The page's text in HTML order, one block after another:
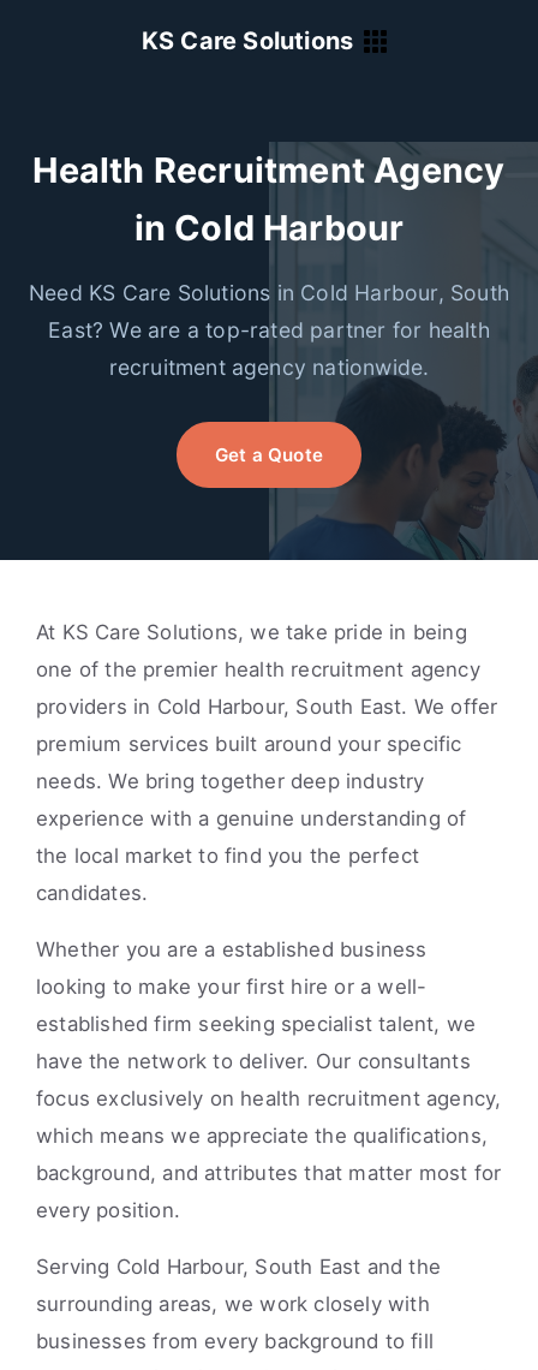
KS Care Solutions
Health Recruitment Agency
in Cold Harbour
Need KS Care Solutions in Cold Harbour, South
East? We are a top-rated partner for health
recruitment agency nationwide.
Get a Quote
At KS Care Solutions, we take pride in being
one of the premier health recruitment agency
providers in Cold Harbour, South East. We offer
premium services built around your specific
needs. We bring together deep industry
experience with a genuine understanding of
the local market to find you the perfect
candidates.
Whether you are a established business
looking to make your first hire or a well-
established firm seeking specialist talent, we
have the network to deliver. Our consultants
focus exclusively on health recruitment agency,
which means we appreciate the qualifications,
background, and attributes that matter most for
every position.
Serving Cold Harbour, South East and the
surrounding areas, we work closely with
businesses from every background to fill